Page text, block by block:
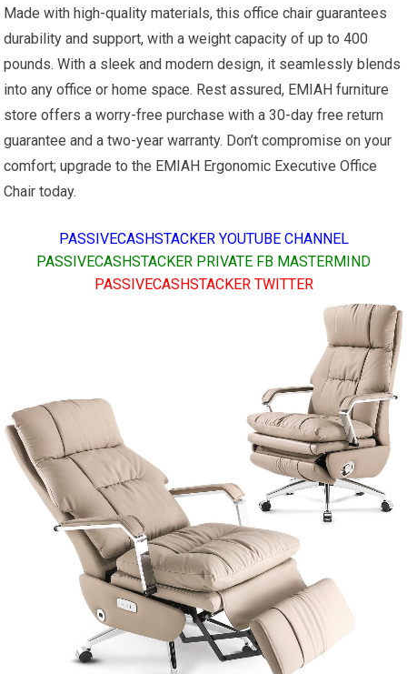
Made with high-quality materials, this office chair guarantees
durability and support, with a weight capacity of up to 400
pounds. With a sleek and modern design, it seamlessly blends
into any office or home space. Rest assured, EMIAH furniture
store offers a worry-free purchase with a 30-day free return
guarantee and a two-year warranty. Don’t compromise on your
comfort; upgrade to the EMIAH Ergonomic Executive Office
Chair today.
PASSIVECASHSTACKER YOUTUBE CHANNEL
PASSIVECASHSTACKER PRIVATE FB MASTERMIND
PASSIVECASHSTACKER TWITTER